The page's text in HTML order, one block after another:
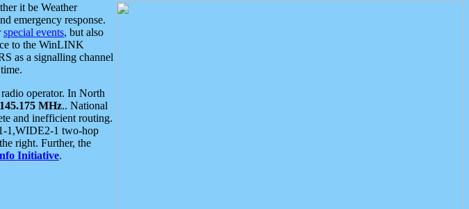
it be Weather
emergency response.
special events, but also
to the WinLINK
as a signalling channel
operator. In North
145.175 MHz.. National
and inefficient routing.
1,WIDE2-1 two-hop
right. Further, the
Initiative.